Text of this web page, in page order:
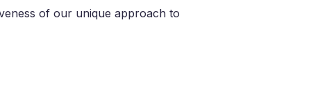
of our unique approach to